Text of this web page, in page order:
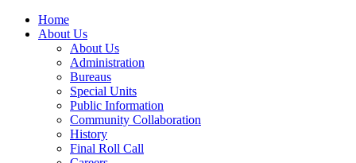
Home
About Us
About Us
Administration
Bureaus
Special Units
Public Information
Community Collaboration
History
Final Roll Call